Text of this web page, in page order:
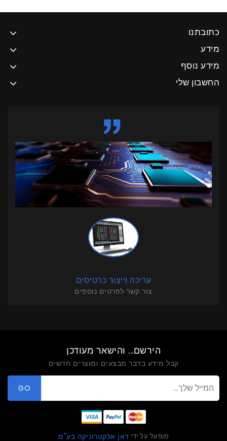
כתובתנו
מידע
מידע נוסף
החשבון שלי
עריכה וייצור כרטיסים
צור קשר לפרטים נוספים
הירשם... והישאר מעודכן
קבל מידע בדבר מבצעים ומוצרים חדשים
GO
מופעל על ידי דאן אלקטרוניקה בע"מ